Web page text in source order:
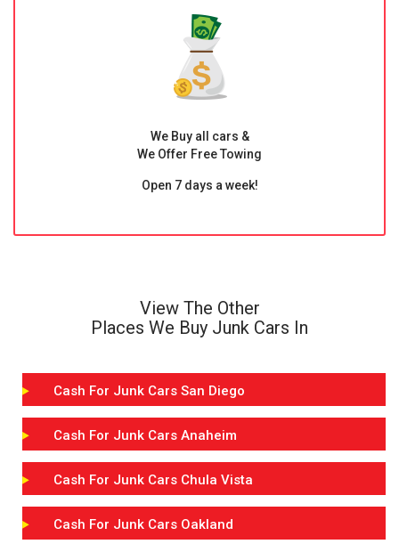
We Buy all cars &
We Offer Free Towing
Open 7 days a week!
View The Other
Places We Buy Junk Cars In
Cash For Junk Cars San Diego
Cash For Junk Cars Anaheim
Cash For Junk Cars Chula Vista
Cash For Junk Cars Oakland